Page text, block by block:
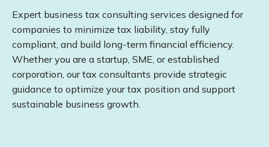
Expert business tax consulting services designed for
companies to minimize tax liability, stay fully
compliant, and build long-term financial efficiency.
Whether you are a startup, SME, or established
corporation, our tax consultants provide strategic
guidance to optimize your tax position and support
sustainable business growth.